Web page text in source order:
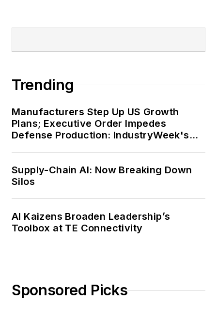
Trending
Manufacturers Step Up US Growth
Plans; Executive Order Impedes
Defense Production: IndustryWeek's
Supply-Chain AI: Now Breaking Down
Silos
AI Kaizens Broaden Leadership’s
Toolbox at TE Connectivity
Sponsored Picks